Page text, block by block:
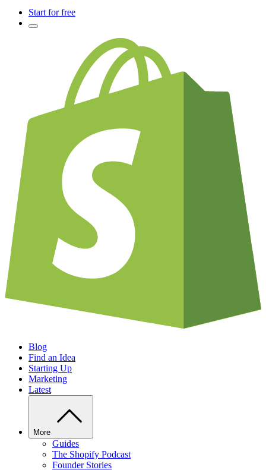
Start for free
Blog
Find an Idea
Starting Up
Marketing
Latest
More
Guides
The Shopify Podcast
Founder Stories